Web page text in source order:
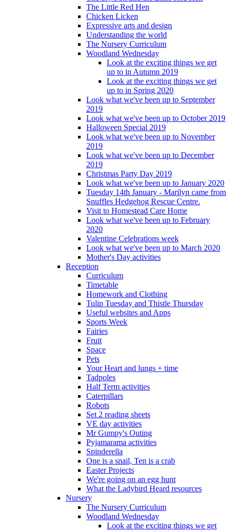
The Little Red Hen
Chicken Licken
Expressive arts and design
Understanding the world
The Nursery Curriculum
Woodland Wednesday
Look at the exciting things we get
up to in Autumn 2019
Look at the exciting things we get
up to in Spring 2020
Look what we've been up to September
2019
Look what we've been up to October 2019
Halloween Special 2019
Look what we've been up to November
2019
Look what we've been up to December
2019
Christmas Party Day 2019
Look what we've been up to January 2020
Tuesday 14th January - Marilyn came from
Snuffles Hedgehog Rescue Centre.
Visit to Homestead Care Home
Look what we've been up to February
2020
Valentine Celebrations week
Look what we've been up to March 2020
Mother's Day activities
Reception
Curriculum
Timetable
Homework and Clothing
Tulip Tuesday and Thistle Thursday
Useful websites and Apps
Sports Week
Fairies
Fruit
Space
Pets
Your Heart and lungs + time
Tadpoles
Half Term activities
Caterpillars
Robots
Set 2 reading sheets
VE day activities
Mr Gumpy's Outing
Pyjamarama activities
Spinderella
One is a snail, Ten is a crab
Easter Projects
We're going on an egg hunt
What the Ladybird Heard resources
Nursery
The Nursery Curriculum
Woodland Wednesday
Look at the exciting things we get